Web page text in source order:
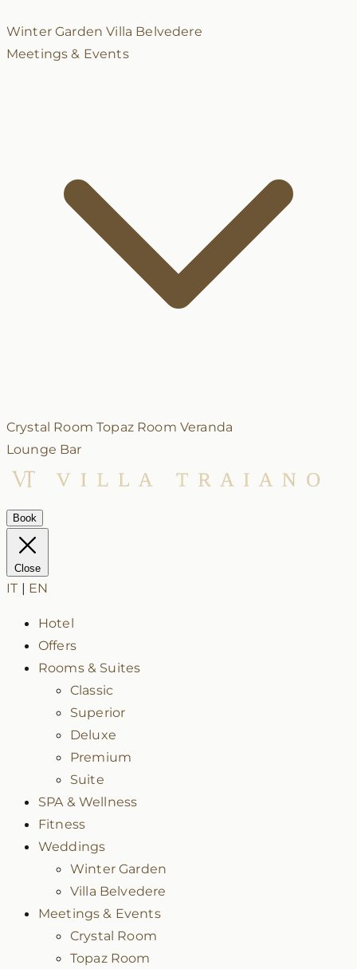
Winter GardenVilla Belvedere
Meetings & Events
Crystal RoomTopaz Room Veranda
Lounge Bar
Book
Close
IT | EN
Hotel
Offers
Rooms & Suites
Classic
Superior
Deluxe
Premium
Suite
SPA & Wellness
Fitness
Weddings
Winter Garden
Villa Belvedere
Meetings & Events
Crystal Room
Topaz Room